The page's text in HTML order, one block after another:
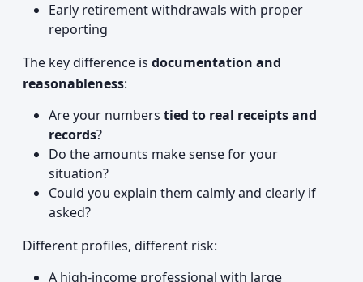
Early retirement withdrawals with proper
reporting
The key difference is documentation and
reasonableness:
Are your numbers tied to real receipts and
records?
Do the amounts make sense for your
situation?
Could you explain them calmly and clearly if
asked?
Different profiles, different risk:
A high-income professional with large